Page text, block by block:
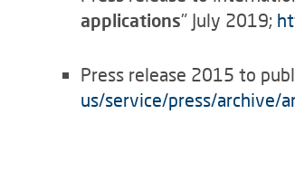
applications" July 2019;
Press release 2015 to
us/service/press/archive/